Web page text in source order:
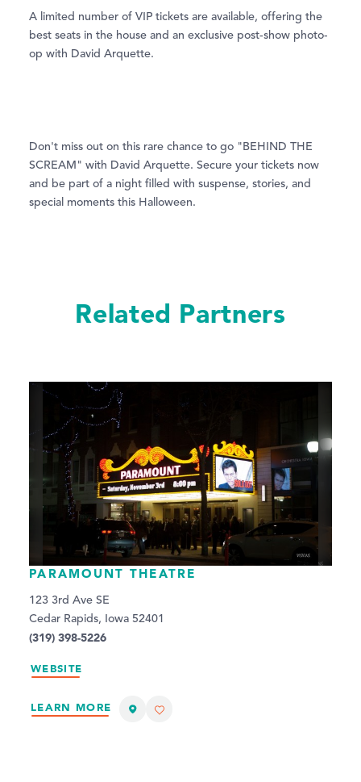
A limited number of VIP tickets are available, offering the
best seats in the house and an exclusive post-show photo-
op with David Arquette.
Don't miss out on this rare chance to go "BEHIND THE
SCREAM" with David Arquette. Secure your tickets now
and be part of a night filled with suspense, stories, and
special moments this Halloween.
Related Partners
PARAMOUNT THEATRE
123 3rd Ave SE
Cedar Rapids, Iowa 52401
(319) 398-5226
WEBSITE
LEARN MORE